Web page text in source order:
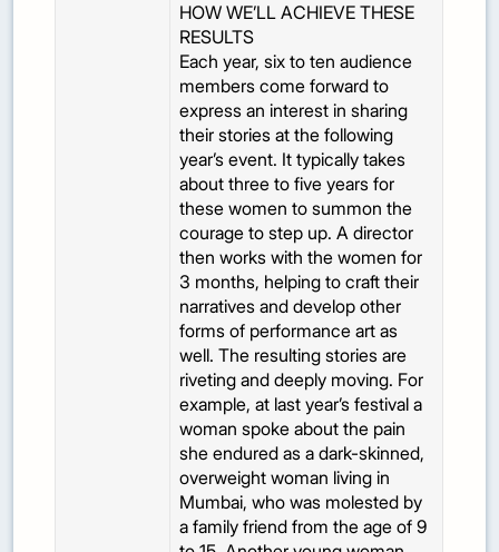
HOW WE’LL ACHIEVE THESE
RESULTS
Each year, six to ten audience
members come forward to
express an interest in sharing
their stories at the following
year’s event. It typically takes
about three to five years for
these women to summon the
courage to step up. A director
then works with the women for
3 months, helping to craft their
narratives and develop other
forms of performance art as
well. The resulting stories are
riveting and deeply moving. For
example, at last year’s festival a
woman spoke about the pain
she endured as a dark-skinned,
overweight woman living in
Mumbai, who was molested by
a family friend from the age of 9